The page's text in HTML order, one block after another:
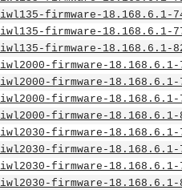
iwl135-firmware-18.168.6.1-
iwl135-firmware-18.168.6.1-
iwl135-firmware-18.168.6.1-
iwl2000-firmware-
iwl2000-firmware-
iwl2000-firmware-
iwl2000-firmware-
iwl2030-firmware-
iwl2030-firmware-
iwl2030-firmware-
iwl2030-firmware-